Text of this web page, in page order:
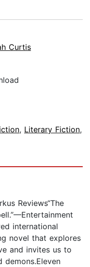
Curtis
, Literary Fiction,
Reviews“The
international
novel that explores
and invites us to